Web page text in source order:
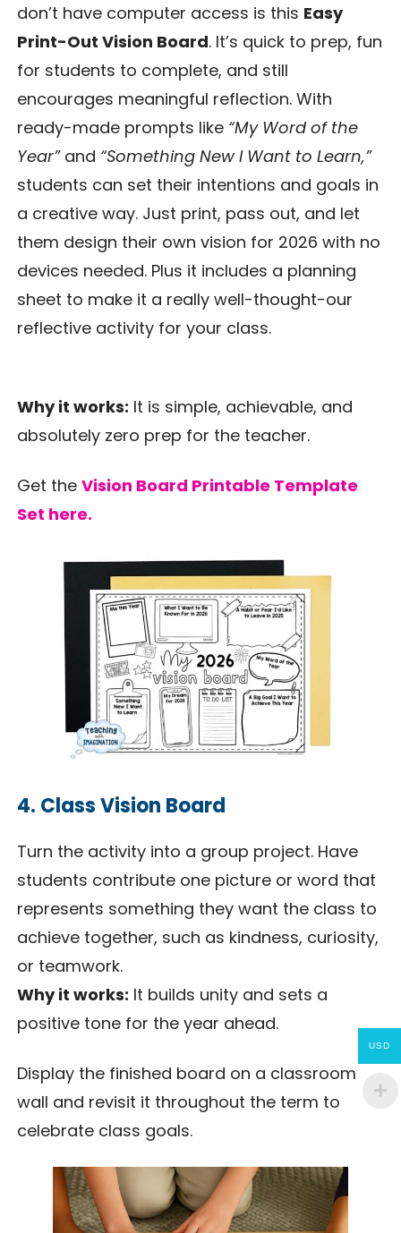
don’t have computer access is this Easy
Print-Out Vision Board. It’s quick to prep, fun
for students to complete, and still
encourages meaningful reflection. With
ready-made prompts like “My Word of the
Year”and “Something New I Want to Learn,”
students can set their intentions and goals in
a creative way. Just print, pass out, and let
them design their own vision for 2026 with no
devices needed. Plus it includes a planning
sheet to make it a really well-thought-our
reflective activity for your class.
Why it works: It is simple, achievable, and
absolutely zero prep for the teacher.
Get the Vision Board Printable Template
Set here.
4. Class Vision Board
Turn the activity into a group project. Have
students contribute one picture or word that
represents something they want the class to
achieve together, such as kindness, curiosity,
or teamwork.
Why it works: It builds unity and sets a
positive tone for the year ahead.
Display the finished board on a classroom
wall and revisit it throughout the term to
celebrate class goals.
USD